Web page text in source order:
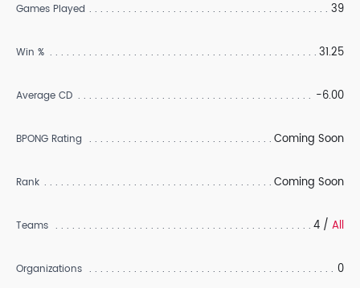
Games Played 39
Win % 31.25
Average CD -6.00
BPONG Rating Coming Soon
Rank Coming Soon
Teams 4 / All
Organizations 0